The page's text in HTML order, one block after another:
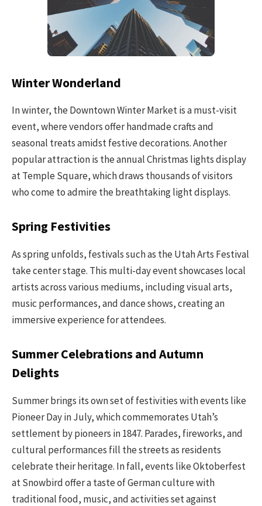
Winter Wonderland
In winter, the Downtown Winter Market is a must-visit
event, where vendors offer handmade crafts and
seasonal treats amidst festive decorations. Another
popular attraction is the annual Christmas lights display
at Temple Square, which draws thousands of visitors
who come to admire the breathtaking light displays.
Spring Festivities
As spring unfolds, festivals such as the Utah Arts Festival
take center stage. This multi-day event showcases local
artists across various mediums, including visual arts,
music performances, and dance shows, creating an
immersive experience for attendees.
Summer Celebrations and Autumn
Delights
Summer brings its own set of festivities with events like
Pioneer Day in July, which commemorates Utah’s
settlement by pioneers in 1847. Parades, fireworks, and
cultural performances fill the streets as residents
celebrate their heritage. In fall, events like Oktoberfest
at Snowbird offer a taste of German culture with
traditional food, music, and activities set against